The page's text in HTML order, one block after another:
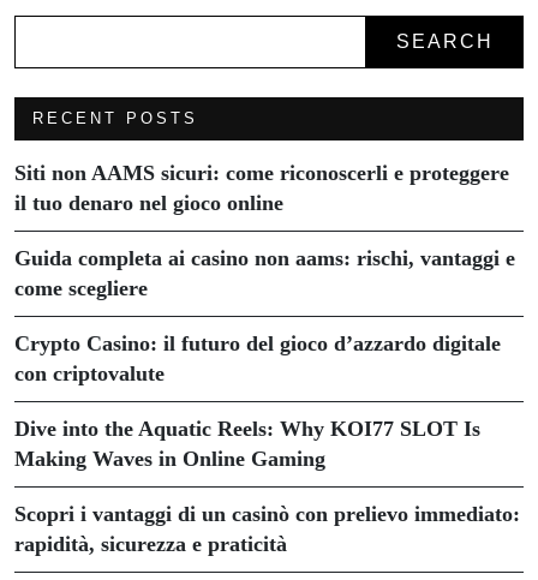
SEARCH
RECENT POSTS
Siti non AAMS sicuri: come riconoscerli e proteggere
il tuo denaro nel gioco online
Guida completa ai casino non aams: rischi, vantaggi e
come scegliere
Crypto Casino: il futuro del gioco d’azzardo digitale
con criptovalute
Dive into the Aquatic Reels: Why KOI77 SLOT Is
Making Waves in Online Gaming
Scopri i vantaggi di un casinò con prelievo immediato:
rapidità, sicurezza e praticità